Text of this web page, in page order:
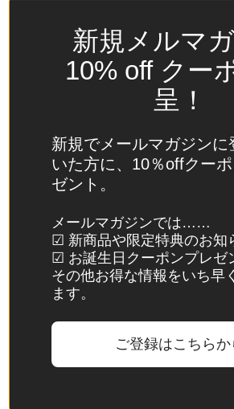
(JPY ¥)
Spain
(EUR €)
St.
Barthélemy
(EUR €)
St. Helena
(SHP £)
St. Kitts &
Nevis
新規メルマ
10% off クー
呈！
新規でメールマガジンに
いた方に、10％offクー
ゼント。
メールマガジンでは……
☑ 新商品や限定特典のお知
☑ お誕生日クーポンプレゼ
その他お得な情報をいち早
ます。
ご登録はこちらか